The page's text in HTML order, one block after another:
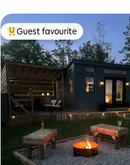
Top guest favourite
Guest favourite